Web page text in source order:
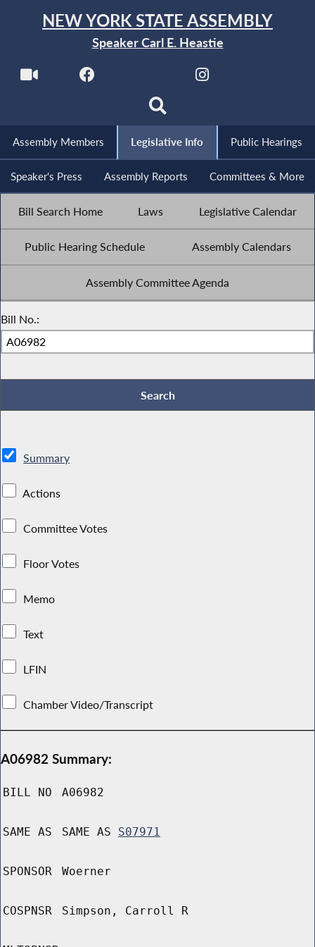
NEW YORK STATE ASSEMBLY
Speaker Carl E. Heastie
Assembly Members Legislative Info Public Hearings
Speaker's Press Assembly Reports Committees & More
Bill Search Home Laws Legislative Calendar
Public Hearing Schedule Assembly Calendars
Assembly Committee Agenda
Bill No.:
Summary
Actions
Committee Votes
Floor Votes
Memo
Text
LFIN
Chamber Video/Transcript
A06982 Summary:
BILL NO A06982
SAME AS SAME AS S07971
SPONSOR Woerner
COSPNSR Simpson, Carroll R